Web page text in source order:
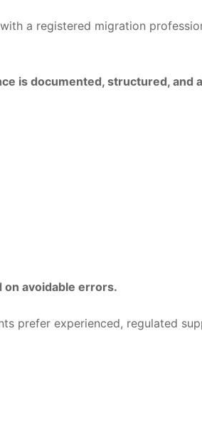
a registered migration
is documented, structured, and
on avoidable errors.
prefer experienced, regulated